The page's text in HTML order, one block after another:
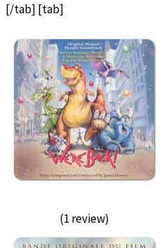
[/tab] [tab]
(1 review)